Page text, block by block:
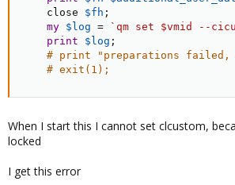
    close
$fh ;
my $log =
`qm set $vmid --
print
$log ;
# print "preparations failed,
# exit(1);
When I start this I cannot set clcustom,
locked
I get this error